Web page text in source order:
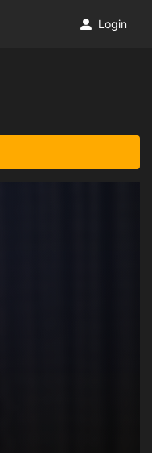
Login